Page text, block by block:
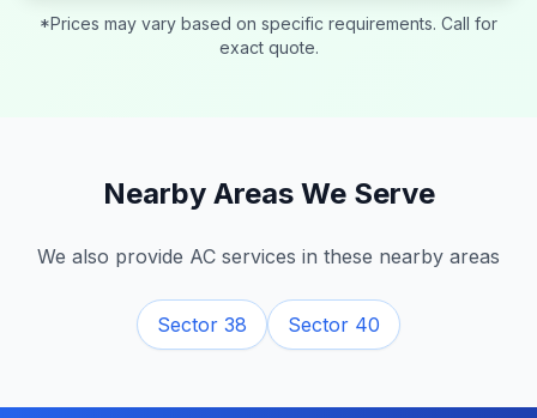
*Prices may vary based on specific requirements. Call for
exact quote.
Nearby Areas We Serve
We also provide AC services in these nearby areas
Sector 38 Sector 40